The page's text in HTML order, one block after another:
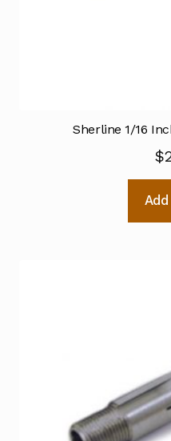
Sherline 1/16
$